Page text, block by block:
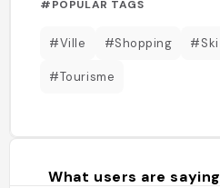
#POPULAR TAGS
#Ville #Shopping #Ski
#Tourisme
What users are saying